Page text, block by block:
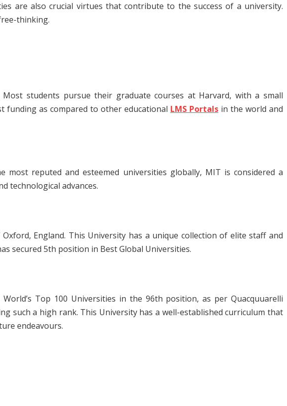
are also crucial virtues that contribute to the success of a university.
thinking.
students pursue their graduate courses at Harvard, with a small
funding as compared to other educational LMS Portals in the world and
most reputed and esteemed universities globally, MIT is considered a
technological advances.
England. This University has a unique collection of elite staff and
secured 5th position in Best Global Universities.
Top 100 Universities in the 96th position, as per Quacquuarelli
such a high rank. This University has a well-established curriculum that
endeavours.